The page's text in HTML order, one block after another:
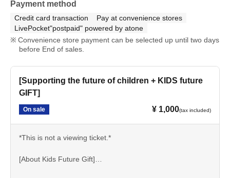
Payment method
Credit card transaction
Pay at convenience stores
LivePocket"postpaid" powered by atone
Convenience store payment can be selected up until two days
before End of sales.
[Supporting the future of children + KIDS future
GIFT]
On sale ¥ 1,000(tax included)
*This is not a viewing ticket.*
[About Kids Future Gift]